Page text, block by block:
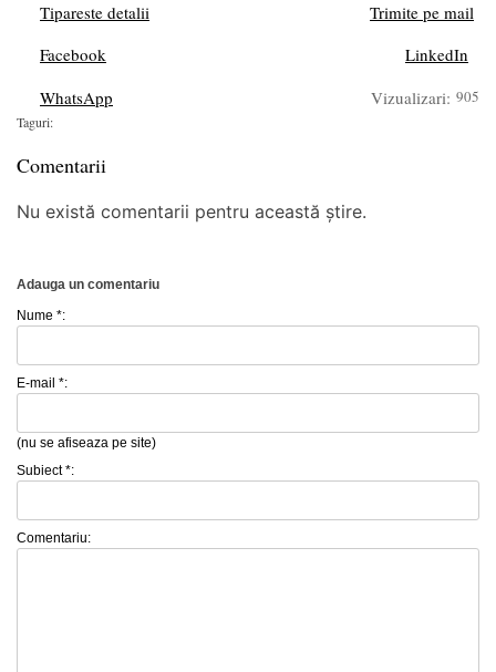
Tipareste detalii
Trimite pe mail
Facebook
LinkedIn
WhatsApp
Vizualizari: 905
Taguri:
Comentarii
Nu există comentarii pentru această știre.
Adauga un comentariu
Nume *:
E-mail *:
(nu se afiseaza pe site)
Subiect *:
Comentariu: